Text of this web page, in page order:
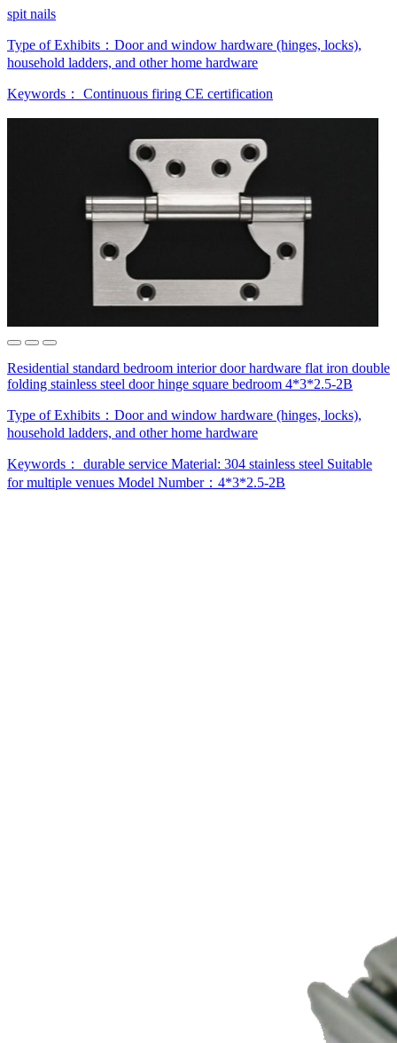
spit nails
Type of Exhibits： Door and window hardware (hinges, locks),
household ladders, and other home hardware
Keywords： Continuous firing CE certification
Residential standard bedroom interior door hardware flat iron double
folding stainless steel door hinge square bedroom 4*3*2.5-2B
Type of Exhibits： Door and window hardware (hinges, locks),
household ladders, and other home hardware
Keywords： durable service Material: 304 stainless steel Suitable
for multiple venues Model Number：4*3*2.5-2B